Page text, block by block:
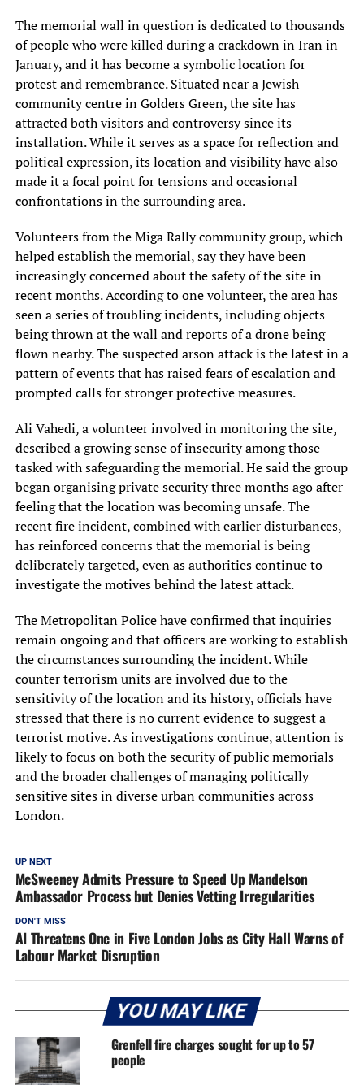
The memorial wall in question is dedicated to thousands
of people who were killed during a crackdown in Iran in
January, and it has become a symbolic location for
protest and remembrance. Situated near a Jewish
community centre in Golders Green, the site has
attracted both visitors and controversy since its
installation. While it serves as a space for reflection and
political expression, its location and visibility have also
made it a focal point for tensions and occasional
confrontations in the surrounding area.
Volunteers from the Miga Rally community group, which
helped establish the memorial, say they have been
increasingly concerned about the safety of the site in
recent months. According to one volunteer, the area has
seen a series of troubling incidents, including objects
being thrown at the wall and reports of a drone being
flown nearby. The suspected arson attack is the latest in a
pattern of events that has raised fears of escalation and
prompted calls for stronger protective measures.
Ali Vahedi, a volunteer involved in monitoring the site,
described a growing sense of insecurity among those
tasked with safeguarding the memorial. He said the group
began organising private security three months ago after
feeling that the location was becoming unsafe. The
recent fire incident, combined with earlier disturbances,
has reinforced concerns that the memorial is being
deliberately targeted, even as authorities continue to
investigate the motives behind the latest attack.
The Metropolitan Police have confirmed that inquiries
remain ongoing and that officers are working to establish
the circumstances surrounding the incident. While
counter terrorism units are involved due to the
sensitivity of the location and its history, officials have
stressed that there is no current evidence to suggest a
terrorist motive. As investigations continue, attention is
likely to focus on both the security of public memorials
and the broader challenges of managing politically
sensitive sites in diverse urban communities across
London.
UP NEXT
McSweeney Admits Pressure to Speed Up Mandelson
Ambassador Process but Denies Vetting Irregularities
DON'T MISS
AI Threatens One in Five London Jobs as City Hall Warns of
Labour Market Disruption
YOU MAY LIKE
Grenfell fire charges sought for up to 57
people